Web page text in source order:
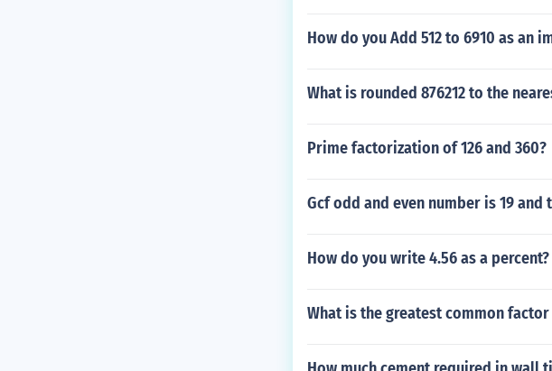
How do you Add 512 to 6910 as
What is rounded 876212 to the
Prime factorization of 126 and 360?
Gcf odd and even number is 19
How do you write 4.56 as a percent?
What is the greatest common factor